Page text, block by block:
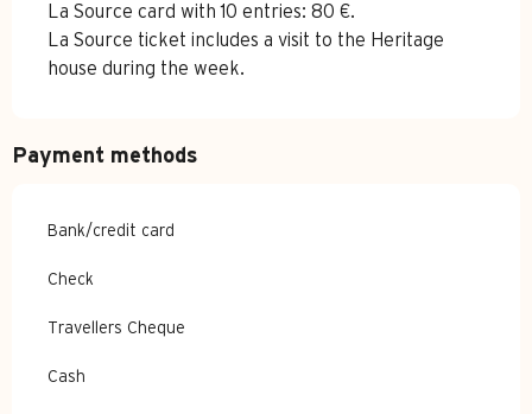
La Source card with 10 entries: 80 €.
La Source ticket includes a visit to the Heritage
house during the week.
Payment methods
Bank/credit card
Check
Travellers Cheque
Cash